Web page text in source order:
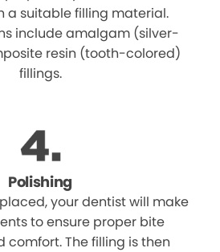
a suitable filling material.
include amalgam (silver-
resin (tooth-colored)
fillings.
Polishing
your dentist will make
to ensure proper bite
comfort. The filling is then